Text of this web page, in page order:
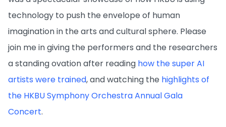
technology to push the envelope of human
imagination in the arts and cultural sphere. Please
join me in giving the performers and the researchers
a standing ovation after reading how the super AI
artists were trained, and watching the highlights of
the HKBU Symphony Orchestra Annual Gala
Concert.